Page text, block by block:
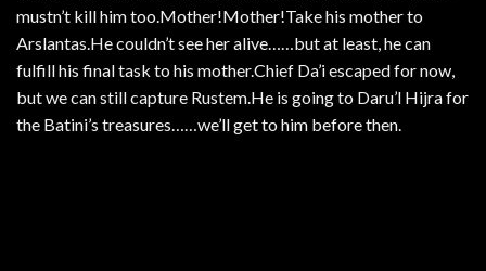
mustn’t kill him too.Mother!Mother!Take his mother to
Arslantas.He couldn’t see her alive……but at least, he can
fulfill his final task to his mother.Chief Da’i escaped for now,
but we can still capture Rustem.He is going to Daru’l Hijra for
the Batini’s treasures……we’ll get to him before then.